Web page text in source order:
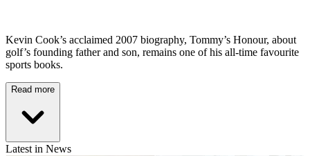
Kevin Cook’s acclaimed 2007 biography, Tommy’s Honour, about
golf’s founding father and son, remains one of his all-time favourite
sports books.
Read more
Latest in News